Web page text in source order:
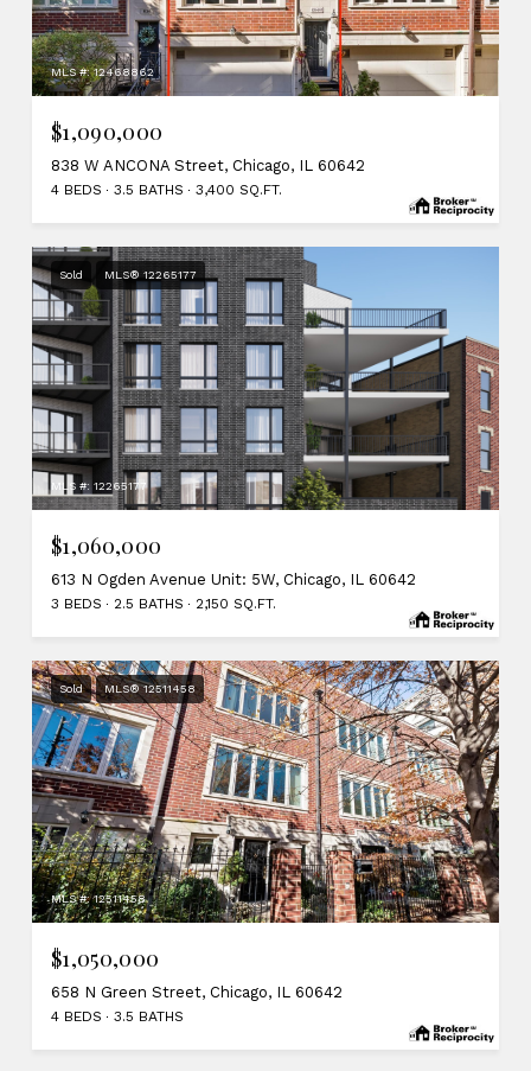
MLS #: 12468862
$1,090,000
838 W ANCONA Street, Chicago, IL 60642
4 BEDS 3.5 BATHS 3,400 SQ.FT.
Sold MLS® 12265177
MLS #: 12265177
$1,060,000
613 N Ogden Avenue Unit: 5W, Chicago, IL 60642
3 BEDS 2.5 BATHS 2,150 SQ.FT.
Sold MLS® 12511458
MLS #: 12511458
$1,050,000
658 N Green Street, Chicago, IL 60642
4 BEDS 3.5 BATHS